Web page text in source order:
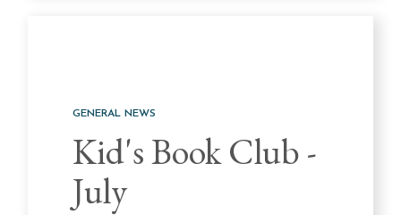
GENERAL NEWS
Kid's Book Club -
July